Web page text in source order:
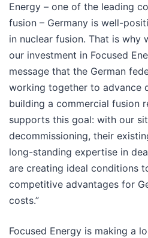
Energy – one of the leading
fusion – Germany is well-
in nuclear fusion. That is why
our investment in Focused
message that the German
working together to advance
building a commercial fusion
supports this goal: with our
decommissioning, their
long-standing expertise in
are creating ideal conditions
competitive advantages for
costs.”
Focused Energy is making a